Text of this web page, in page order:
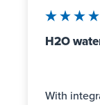
Average
H2O
With